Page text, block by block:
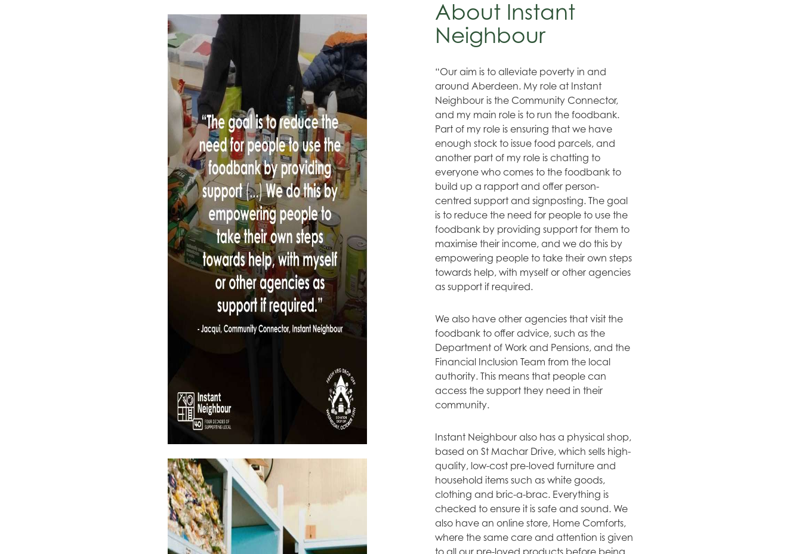
About Instant
Neighbour
“Our aim is to alleviate poverty in and
around Aberdeen. My role at Instant
Neighbour is the Community Connector,
and my main role is to run the foodbank.
Part of my role is ensuring that we have
enough stock to issue food parcels, and
another part of my role is chatting to
everyone who comes to the foodbank to
build up a rapport and offer person-
centred support and signposting. The goal
is to reduce the need for people to use the
foodbank by providing support for them to
maximise their income, and we do this by
empowering people to take their own steps
towards help, with myself or other agencies
as support if required.
We also have other agencies that visit the
foodbank to offer advice, such as the
Department of Work and Pensions, and the
Financial Inclusion Team from the local
authority. This means that people can
access the support they need in their
community.
Instant Neighbour also has a physical shop,
based on St Machar Drive, which sells high-
quality, low-cost pre-loved furniture and
household items such as white goods,
clothing and bric-a-brac. Everything is
checked to ensure it is safe and sound. We
also have an online store, Home Comforts,
where the same care and attention is given
to all our pre-loved products before being